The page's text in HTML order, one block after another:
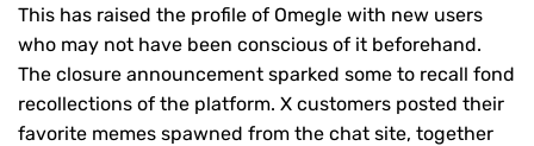
This has raised the profile of Omegle with new users
who may not have been conscious of it beforehand.
The closure announcement sparked some to recall fond
recollections of the platform. X customers posted their
favorite memes spawned from the chat site, together